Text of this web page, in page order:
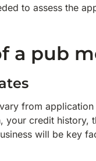
to assess the
a pub
vary from application
your credit history,
will be key